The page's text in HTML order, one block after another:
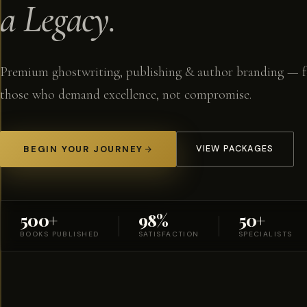
a Legacy.
Premium ghostwriting, publishing & author branding —
those who demand excellence, not compromise.
BEGIN YOUR JOURNEY VIEW PACKAGES
500+
BOOKS PUBLISHED
98%
SATISFACTION
50+
SPECIALISTS